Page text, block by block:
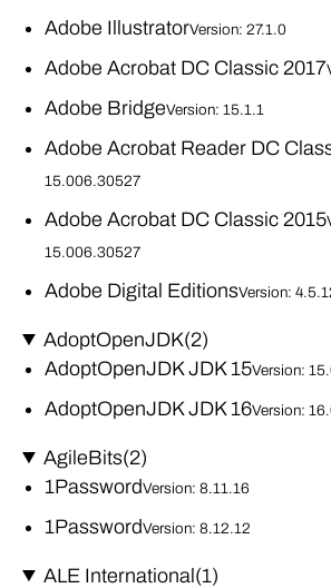
Adobe IllustratorVersion: 27.1.0
Adobe Acrobat DC Classic 2017
Adobe BridgeVersion: 15.1.1
Adobe Acrobat Reader DC
15.006.30527
Adobe Acrobat DC Classic 2015
15.006.30527
Adobe Digital EditionsVersion:
AdoptOpenJDK(2)
AdoptOpenJDK JDK 15Version:
AdoptOpenJDK JDK 16Version:
AgileBits(2)
1PasswordVersion: 8.11.16
1PasswordVersion: 8.12.12
ALE International (1)